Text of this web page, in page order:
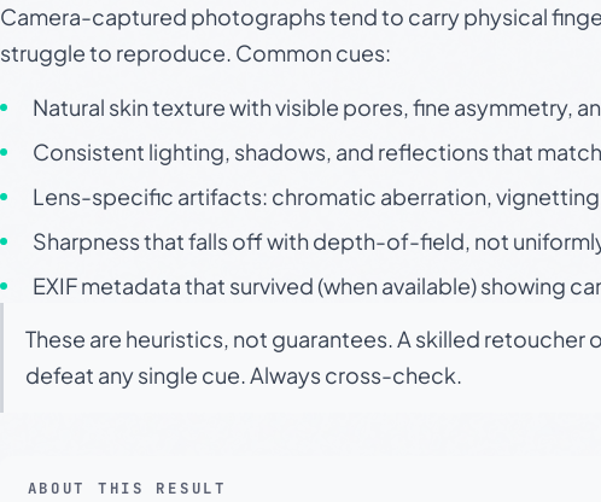
Camera-captured photographs tend to carry physical
struggle to reproduce. Common cues:
Natural skin texture with visible pores, fine asymmetry,
Consistent lighting, shadows, and reflections that
Lens-specific artifacts: chromatic aberration,
Sharpness that falls off with depth-of-field, not
EXIF metadata that survived (when available) showing
These are heuristics, not guarantees. A skilled retoucher
defeat any single cue. Always cross-check.
ABOUT THIS RESULT